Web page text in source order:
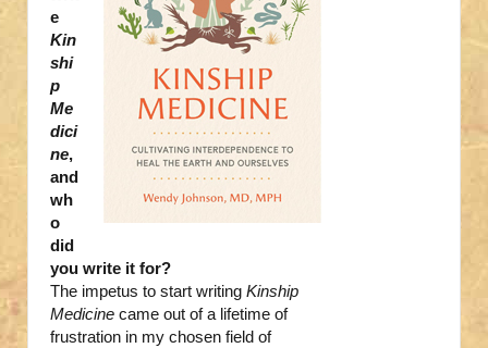
e
Kin
shi
p
Me
dici
ne,
and
wh
o
did
you write it for?
The impetus to start writing Kinship
Medicine came out of a lifetime of
frustration in my chosen field of